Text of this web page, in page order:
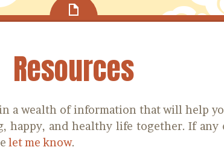
Resources
a wealth of information that will help
happy, and healthy life together. If
let me know.